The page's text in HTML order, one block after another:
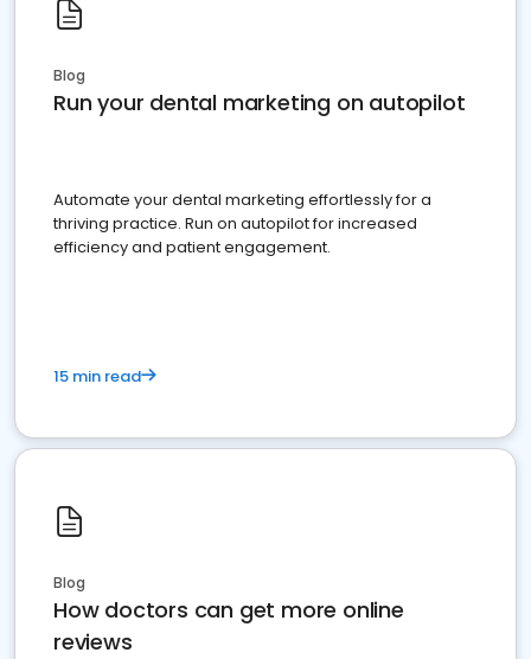
Blog
Run your dental marketing on autopilot
Automate your dental marketing effortlessly for a
thriving practice. Run on autopilot for increased
efficiency and patient engagement.
15 min read
Blog
How doctors can get more online
reviews